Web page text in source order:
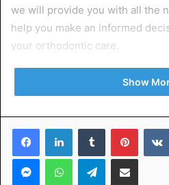
we will provide you with all the
help you make an informed
your orthodontic care.
Qualifications and Credentials
Experience and Expertise
Show
FacebookLinkedInTumblr
MessengerWhatsAppTelegramShare via Email